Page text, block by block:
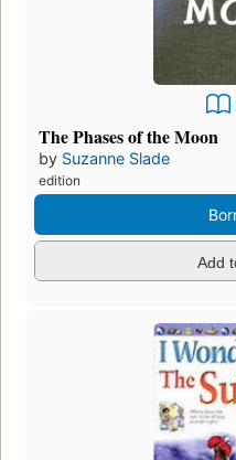
The Phases of the Moon
by Suzanne Slade
edition
Add